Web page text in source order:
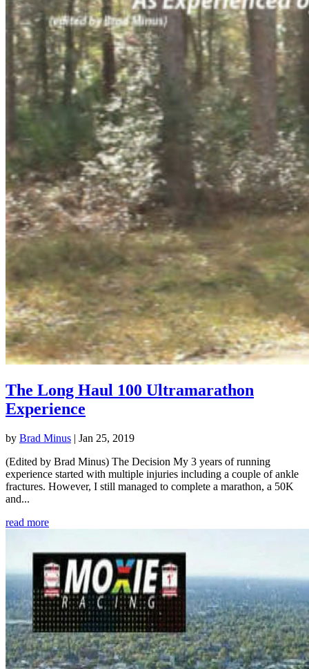
The Long Haul 100 Ultramarathon
Experience
by Brad Minus | Jan 25, 2019
(Edited by Brad Minus) The Decision My 3 years of running
experience started with multiple injuries including a couple of ankle
fractures. However, I still managed to complete a marathon, a 50K
and...
read more